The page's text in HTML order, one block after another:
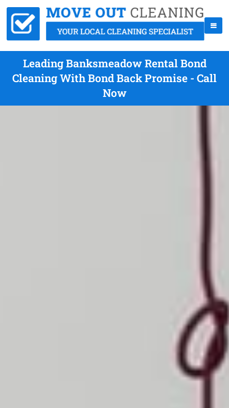
Leading Banksmeadow Rental Bond
Cleaning With Bond Back Promise - Call
Now